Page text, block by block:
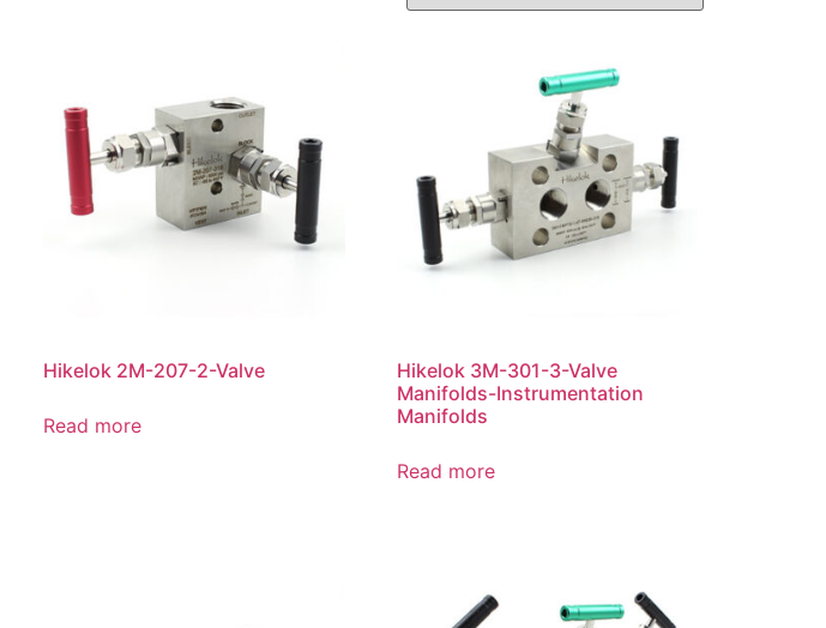
Hikelok 2M-207-2-Valve
Read more
Hikelok 3M-301-3-Valve
Manifolds-Instrumentation
Manifolds
Read more